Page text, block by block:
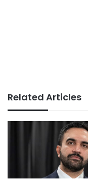
Related Articles